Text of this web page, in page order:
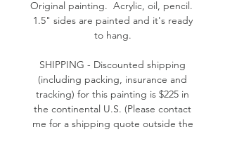
Original painting. Acrylic, oil, pencil.
1.5" sides are painted and it's ready
to hang.
SHIPPING - Discounted shipping
(including packing, insurance and
tracking) for this painting is $225 in
the continental U.S. (Please contact
me for a shipping quote outside the